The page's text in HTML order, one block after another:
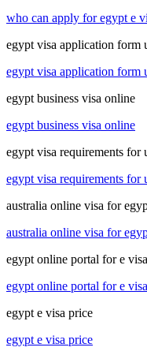
who can apply for egypt e
egypt visa application form
egypt visa application form
egypt business visa online
egypt business visa online
egypt visa requirements for
egypt visa requirements for
australia online visa for
australia online visa for
egypt online portal for e visa
egypt online portal for e visa
egypt e visa price
egypt e visa price